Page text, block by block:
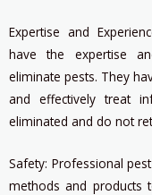
Expertise and
have the expertise
eliminate pests. They
and effectively treat
eliminated and do not
Safety: Professional
methods and products